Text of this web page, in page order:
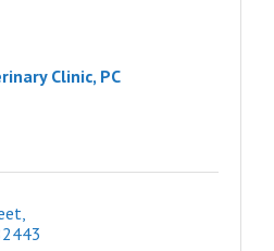
Clinic, PC